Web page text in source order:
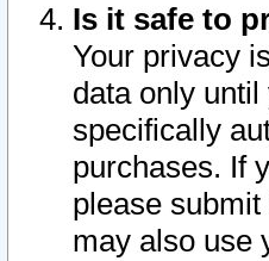
Is it safe to
Your privacy
data only
specifically
purchases. If
please
may also use